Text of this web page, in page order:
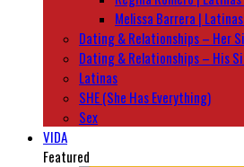
Melissa Barrera |
Dating & Relationships – Her
Dating & Relationships – His
Latinas
SHE (She Has Everything)
Sex
VIDA
Featured